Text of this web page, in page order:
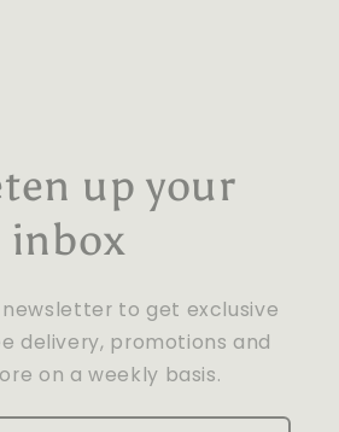
up your
inbox
newsletter to get exclusive
delivery, promotions and
on a weekly basis.